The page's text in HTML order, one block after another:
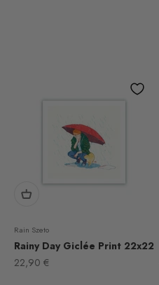
Rain Szeto
Rainy Day Giclée Print 22x22
Sale price
22,90 €